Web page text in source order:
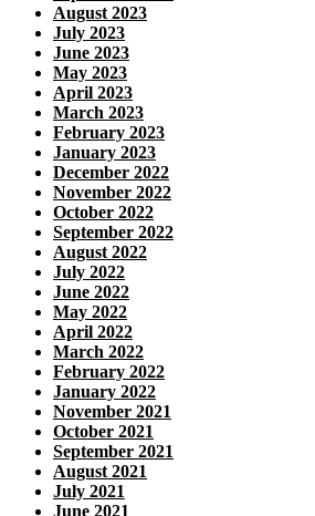
August 2023
July 2023
June 2023
May 2023
April 2023
March 2023
February 2023
January 2023
December 2022
November 2022
October 2022
September 2022
August 2022
July 2022
June 2022
May 2022
April 2022
March 2022
February 2022
January 2022
November 2021
October 2021
September 2021
August 2021
July 2021
June 2021